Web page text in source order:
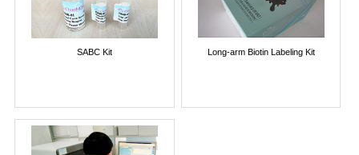
SABC Kit Long-arm Biotin Labeling Kit